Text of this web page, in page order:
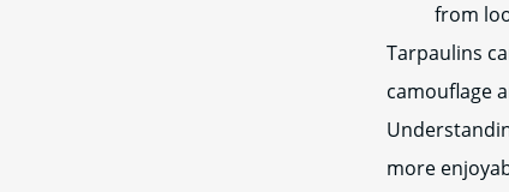
from
Tarpaulins
camouflage
more